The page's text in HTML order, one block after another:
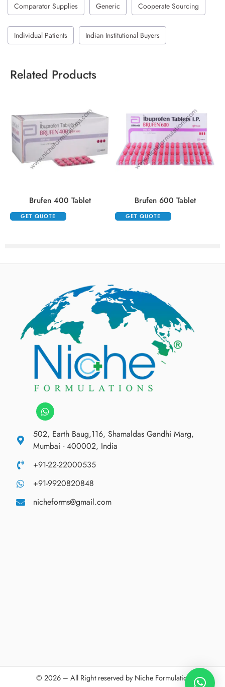
Comparator Supplies Generic Cooperate Sourcing
Individual Patients Indian Institutional Buyers
Related Products
Brufen 400 Tablet
GET QUOTE
Brufen 600 Tablet
GET QUOTE
502, Earth Baug,116, Shamaldas Gandhi Marg,
Mumbai - 400002, India
+91-22-22000535
+91-9920820848
nicheforms@gmail.com
© 2026 – All Right reserved by Niche Formulations